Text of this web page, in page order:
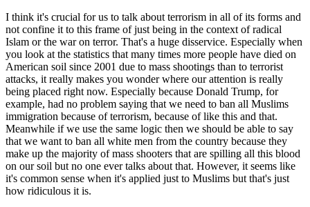
I think it's crucial for us to talk about terrorism in all of its forms and
not confine it to this frame of just being in the context of radical
Islam or the war on terror. That's a huge disservice. Especially when
you look at the statistics that many times more people have died on
American soil since 2001 due to mass shootings than to terrorist
attacks, it really makes you wonder where our attention is really
being placed right now. Especially because Donald Trump, for
example, had no problem saying that we need to ban all Muslims
immigration because of terrorism, because of like this and that.
Meanwhile if we use the same logic then we should be able to say
that we want to ban all white men from the country because they
make up the majority of mass shooters that are spilling all this blood
on our soil but no one ever talks about that. However, it seems like
it's common sense when it's applied just to Muslims but that's just
how ridiculous it is.